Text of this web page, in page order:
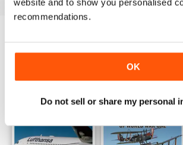
recommendations.
OK
Do not sell or share my personal
BACK ISSUES